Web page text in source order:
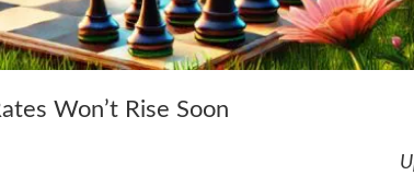
Won’t Rise Soon